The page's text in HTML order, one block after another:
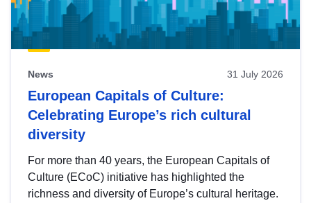
News 31 July 2026
European Capitals of Culture:
Celebrating Europe’s rich cultural
diversity
For more than 40 years, the European Capitals of
Culture (ECoC) initiative has highlighted the
richness and diversity of Europe’s cultural heritage.